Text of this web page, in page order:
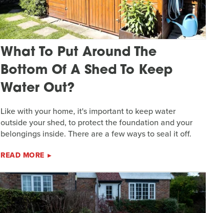
What To Put Around The
Bottom Of A Shed To Keep
Water Out?
Like with your home, it's important to keep water
outside your shed, to protect the foundation and your
belongings inside. There are a few ways to seal it off.
READ MORE